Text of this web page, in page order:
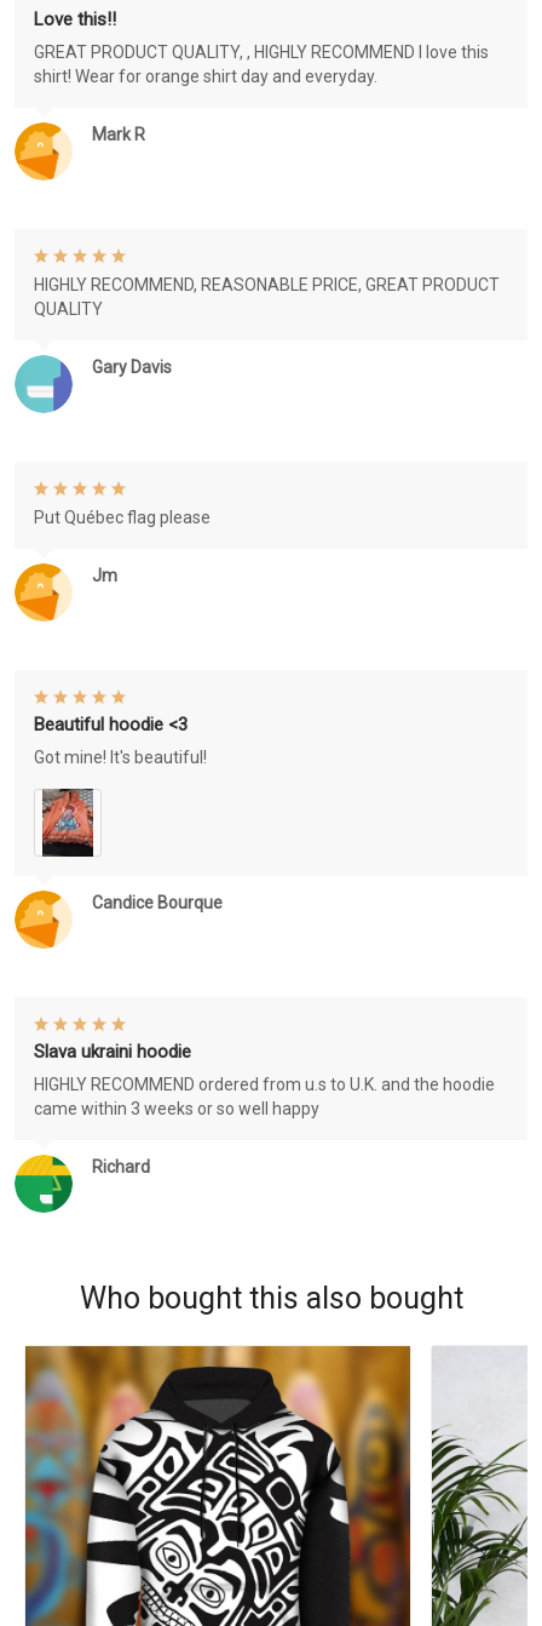
Mark R
Love this!!
GREAT PRODUCT QUALITY, , HIGHLY RECOMMEND I love this
shirt! Wear for orange shirt day and everyday.
Gary Davis
HIGHLY RECOMMEND, REASONABLE PRICE, GREAT PRODUCT
QUALITY
Jm
Put Québec flag please
Candice Bourque
Beautiful hoodie <3
Got mine! It's beautiful!
Richard
Slava ukraini hoodie
HIGHLY RECOMMEND ordered from u.s to U.K. and the hoodie
came within 3 weeks or so well happy
Who bought this also bought